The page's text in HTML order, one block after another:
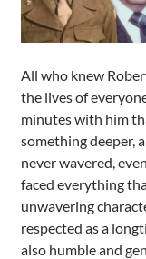
All who knew
the lives of
minutes with him
something deeper,
never wavered,
faced everything
unwavering
respected as a
also humble and